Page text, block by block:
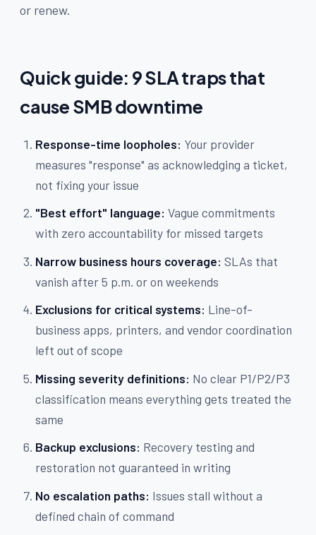
or renew.
Quick guide: 9 SLA traps that
cause SMB downtime
Response-time loopholes: Your provider
measures "response" as acknowledging a ticket,
not fixing your issue
"Best effort" language: Vague commitments
with zero accountability for missed targets
Narrow business hours coverage: SLAs that
vanish after 5 p.m. or on weekends
Exclusions for critical systems: Line-of-
business apps, printers, and vendor coordination
left out of scope
Missing severity definitions: No clear P1/P2/P3
classification means everything gets treated the
same
Backup exclusions: Recovery testing and
restoration not guaranteed in writing
No escalation paths: Issues stall without a
defined chain of command